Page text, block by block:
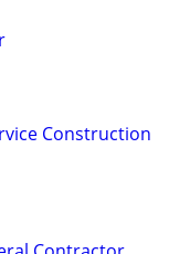
Construction